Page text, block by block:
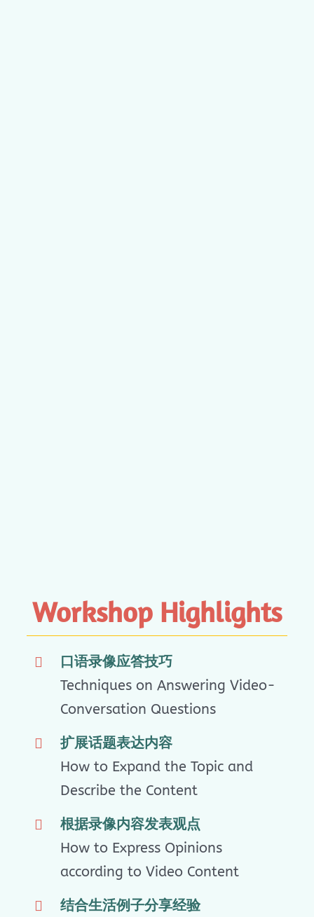
Workshop Highlights
口语录像应答技巧
Techniques on Answering Video-
Conversation Questions
扩展话题表达内容
How to Expand the Topic and
Describe the Content
根据录像内容发表观点
How to Express Opinions
according to Video Content
结合生活例子分享经验